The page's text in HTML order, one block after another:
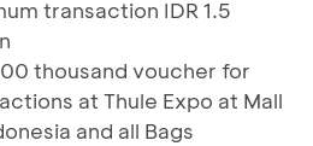
transaction IDR 1.5
thousand voucher for
at Thule Expo at Mall
and all Bags